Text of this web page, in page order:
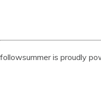
followsummer is proudly